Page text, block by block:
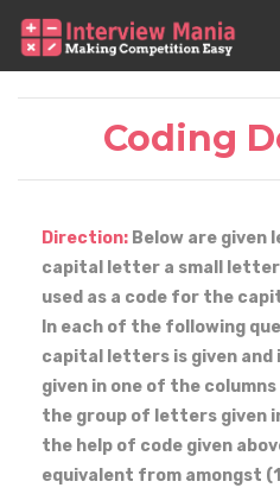
Coding
Direction: Below are given
capital letter a small
used as a code for the
In each of the following
capital letters is given and
given in one of the
the group of letters given
the help of code given
equivalent from amongst